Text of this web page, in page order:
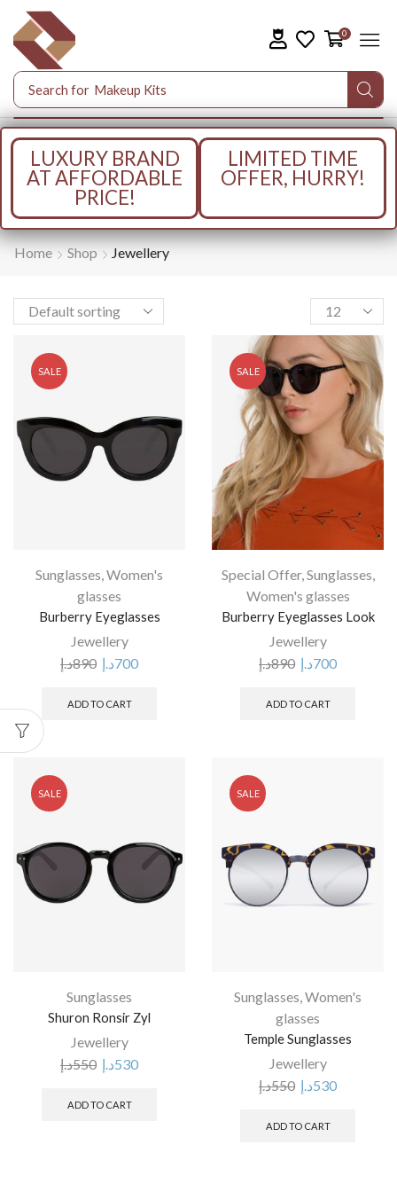
Search for Makeup Kits
0
LUXURY BRAND
AT AFFORDABLE
PRICE!
LIMITED TIME
OFFER, HURRY!
Home Shop Jewellery
SALE
Sunglasses,Women's
glasses
Burberry Eyeglasses
Jewellery
890د.إ 700د.إ
ADD TO CART
SALE
Special Offer,Sunglasses,
Women's glasses
Burberry Eyeglasses Look
Jewellery
890د.إ 700د.إ
ADD TO CART
SALE
Sunglasses
Shuron Ronsir Zyl
Jewellery
550د.إ 530د.إ
ADD TO CART
SALE
Sunglasses,Women's
glasses
Temple Sunglasses
Jewellery
550د.إ 530د.إ
ADD TO CART